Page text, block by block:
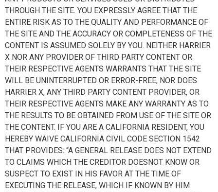
THROUGH THE SITE. YOU EXPRESSLY AGREE THAT THE
ENTIRE RISK AS TO THE QUALITY AND PERFORMANCE OF
THE SITE AND THE ACCURACY OR COMPLETENESS OF THE
CONTENT IS ASSUMED SOLELY BY YOU. NEITHER HARRIER
X NOR ANY PROVIDER OF THIRD PARTY CONTENT OR
THEIR RESPECTIVE AGENTS WARRANTS THAT THE SITE
WILL BE UNINTERRUPTED OR ERROR-FREE; NOR DOES
HARRIER X, ANY THIRD PARTY CONTENT PROVIDER, OR
THEIR RESPECTIVE AGENTS MAKE ANY WARRANTY AS TO
THE RESULTS TO BE OBTAINED FROM USE OF THE SITE OR
THE CONTENT. IF YOU ARE A CALIFORNIA RESIDENT, YOU
HEREBY WAIVE CALIFORNIA CIVIL CODE SECTION 1542
THAT PROVIDES: “A GENERAL RELEASE DOES NOT EXTEND
TO CLAIMS WHICH THE CREDITOR DOESNOT KNOW OR
SUSPECT TO EXIST IN HIS FAVOR AT THE TIME OF
EXECUTING THE RELEASE, WHICH IF KNOWN BY HIM